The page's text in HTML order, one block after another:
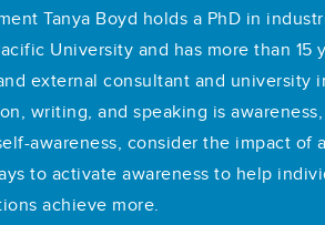
Tanya Boyd holds a PhD in
University and has more than 15
external consultant and university
writing, and speaking is
awareness, consider the impact of
to activate awareness to help
achieve more.